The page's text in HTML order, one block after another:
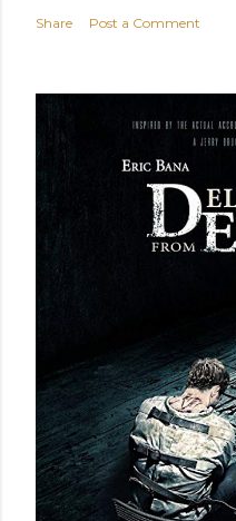
Share Post a Comment